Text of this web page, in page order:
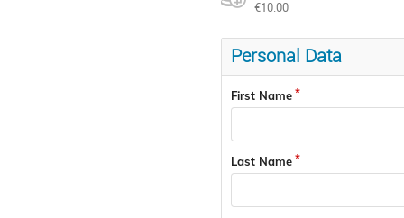
€10.00
Personal Data
First Name
Last Name